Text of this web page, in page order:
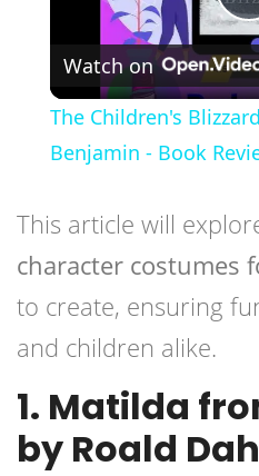
Watch on
The Children's
Benjamin - Book
This article will
character costumes
to create, ensuring
and children alike.
1. Matilda
by Roald